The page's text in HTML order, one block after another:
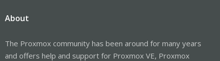
About
The Proxmox community has been around for many years
and offers help and support for Proxmox VE, Proxmox